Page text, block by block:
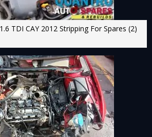
TDI CAY 2012 Stripping For Spares (2)